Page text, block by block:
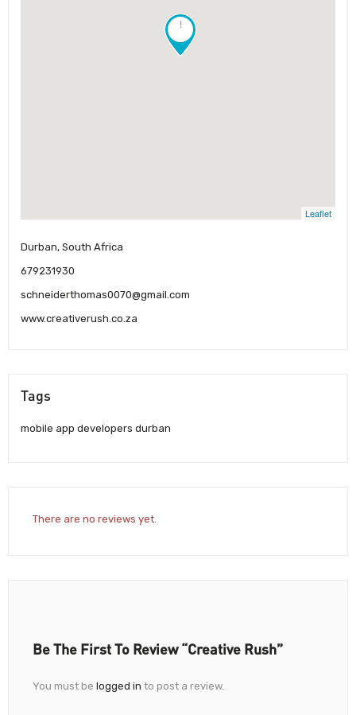
!
Leaflet
Durban, South Africa
679231930
schneiderthomas0070@gmail.com
www.creativerush.co.za
Tags
mobile app developers durban
There are no reviews yet.
Be The First To Review “Creative Rush”
You must be logged in to post a review.